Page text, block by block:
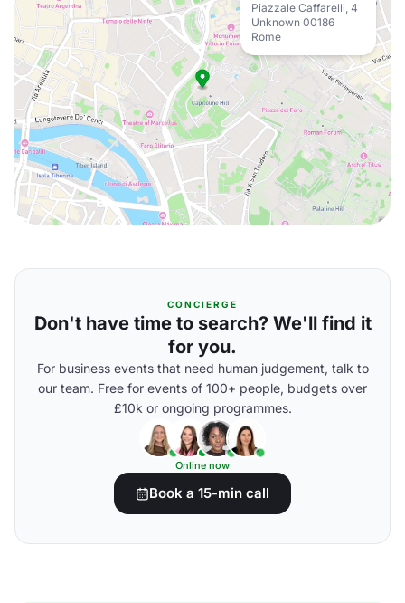
Piazzale Caffarelli, 4
Unknown 00186
Rome
CONCIERGE
Don't have time to search? We'll find it
for you.
For business events that need human judgement, talk to
our team. Free for events of 100+ people, budgets over
£10k or ongoing programmes.
Online now
Book a 15-min call